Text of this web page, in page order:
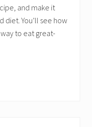
and make it
diet. You’ll see how
to eat great-